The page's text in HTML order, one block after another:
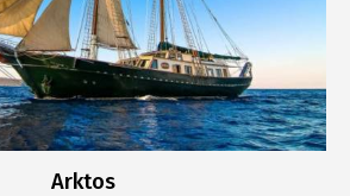
Arktos